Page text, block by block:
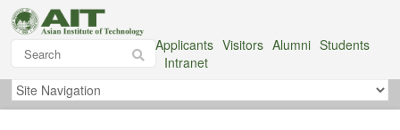
Applicants Visitors Alumni Students
Intranet